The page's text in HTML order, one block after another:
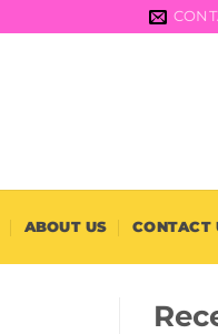
ABOUT US CONTACT